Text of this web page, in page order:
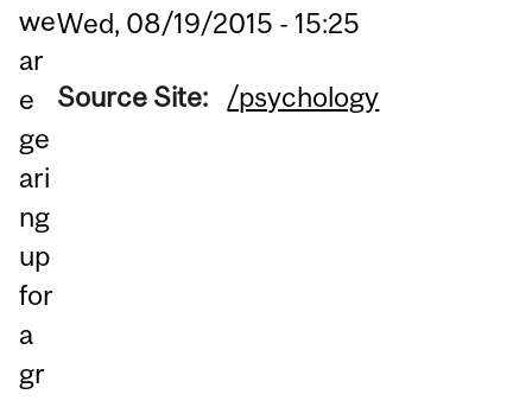
we
ar
e
ge
ari
ng
up
for
a
gr
Wed, 08/19/2015 - 15:25
Source Site: /psychology